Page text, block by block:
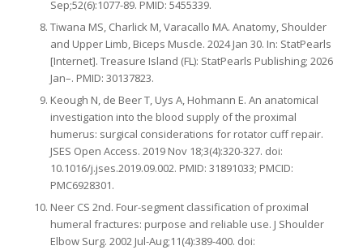
Sep;52(6):1077-89. PMID: 5455339.
Tiwana MS, Charlick M, Varacallo MA. Anatomy, Shoulder
and Upper Limb, Biceps Muscle. 2024 Jan 30. In: StatPearls
[Internet]. Treasure Island (FL): StatPearls Publishing; 2026
Jan–. PMID: 30137823.
Keough N, de Beer T, Uys A, Hohmann E. An anatomical
investigation into the blood supply of the proximal
humerus: surgical considerations for rotator cuff repair.
JSES Open Access. 2019 Nov 18;3(4):320-327. doi:
10.1016/j.jses.2019.09.002. PMID: 31891033; PMCID:
PMC6928301.
Neer CS 2nd. Four-segment classification of proximal
humeral fractures: purpose and reliable use. J Shoulder
Elbow Surg. 2002 Jul-Aug;11(4):389-400. doi: